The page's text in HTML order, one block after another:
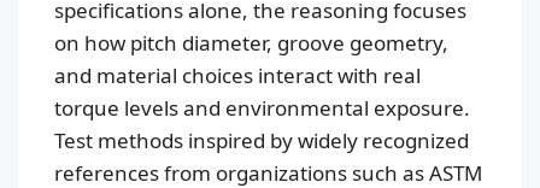
specifications alone, the reasoning focuses
on how pitch diameter, groove geometry,
and material choices interact with real
torque levels and environmental exposure.
Test methods inspired by widely recognized
references from organizations such as ASTM